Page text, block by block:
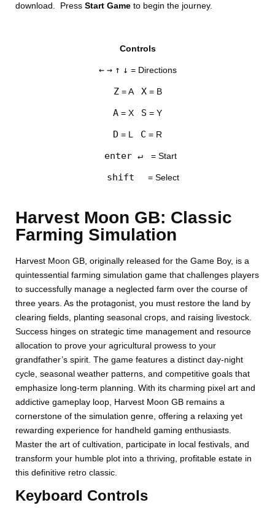
SETTINGS
download. PressStart Gameto begin the journey.
Controls
← → ↑ ↓ = Directions
Z= A X= B
A = X S = Y
D = L C = R
enter ↵ = Start
shift = Select
Harvest Moon GB: Classic
Farming Simulation
Harvest Moon GB, originally released for the Game Boy, is a
quintessential farming simulation game that challenges players
to successfully manage a neglected farm over the course of
three years. As the protagonist, you must restore the land by
clearing fields, planting seasonal crops, and raising livestock.
Success hinges on strategic time management and resource
allocation to prove your agricultural prowess to your
grandfather’s spirit. The game features a distinct day-night
cycle, seasonal weather patterns, and competitive goals that
emphasize long-term planning. With its charming pixel art and
addictive gameplay loop, Harvest Moon GB remains a
cornerstone of the simulation genre, offering a relaxing yet
rewarding experience for handheld gaming enthusiasts.
Master the art of cultivation, participate in local festivals, and
transform your humble plot into a thriving, profitable estate in
this definitive retro classic.
Keyboard Controls